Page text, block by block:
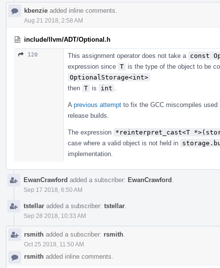
kbenzie added inline comments.
Aug 21 2018, 2:58 AM
include/llvm/ADT/Optional.h
120 This assignment operator does not take a const
expression since T is the type of the object to be
OptionalStorage<int>
then T is int
A previous attempt to fix the GCC miscompiles used
release builds.
The expression *reinterpret_cast<T
case where a valid object is not held in
implementation.
EwanCrawford added a subscriber: EwanCrawford
Sep 17 2018, 6:50 AM
tstellar added a subscriber: tstellar
Sep 28 2018, 10:33 AM
rsmith added a subscriber: rsmith
Oct 25 2018, 11:50 AM
rsmith added inline comments.